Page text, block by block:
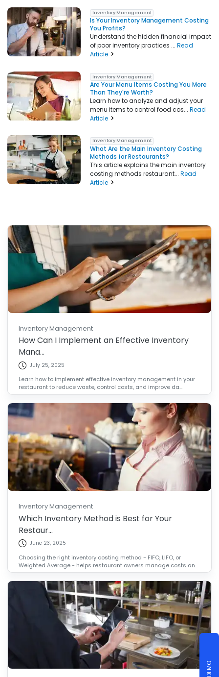
Inventory Management
Is Your Inventory Management Costing
You Profits?
Understand the hidden financial impact
of poor inventory practices ...Read
Article
Inventory Management
Are Your Menu Items Costing You More
Than They're Worth?
Learn how to analyze and adjust your
menu items to control food cos...Read
Article
Inventory Management
What Are the Main Inventory Costing
Methods for Restaurants?
This article explains the main inventory
costing methods restaurant...Read
Article
Inventory Management
How Can I Implement an Effective Inventory
Mana...
July 25, 2025
Learn how to implement effective inventory management in your
restaurant to reduce waste, control costs, and improve da...
Inventory Management
Which Inventory Method is Best for Your
Restaur...
June 23, 2025
Choosing the right inventory costing method - FIFO, LIFO, or
Weighted Average - helps restaurant owners manage costs an...